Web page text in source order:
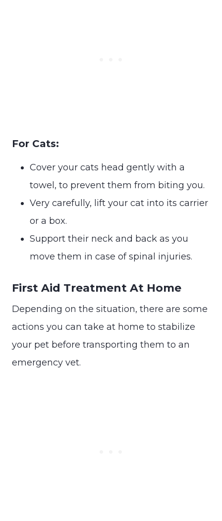
For Cats:
Cover your cats head gently with a
towel, to prevent them from biting you.
Very carefully, lift your cat into its carrier
or a box.
Support their neck and back as you
move them in case of spinal injuries.
First Aid Treatment At Home
Depending on the situation, there are some
actions you can take at home to stabilize
your pet before transporting them to an
emergency vet.